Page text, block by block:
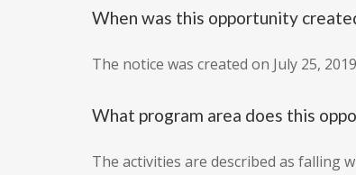
When was this opportunity
The notice was created on July 25,
What program area does this
The activities are described as falling